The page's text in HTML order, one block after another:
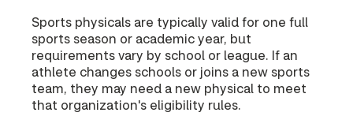
Sports physicals are typically valid for one full
sports season or academic year, but
requirements vary by school or league. If an
athlete changes schools or joins a new sports
team, they may need a new physical to meet
that organization's eligibility rules.